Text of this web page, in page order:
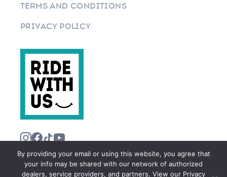
TERMS AND CONDITIONS
PRIVACY POLICY
By providing your email or using this website, you agree that
your info may be shared with our network of authorized
dealers, service providers, and partners. View our Privacy